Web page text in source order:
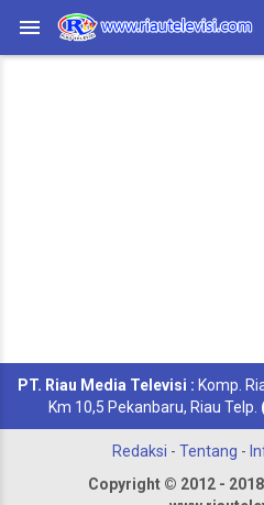
PT. Riau Media Televisi : Komp.
Km 10,5 Pekanbaru, Riau Telp.
Redaksi - Tentang -
Copyright © 2012 -